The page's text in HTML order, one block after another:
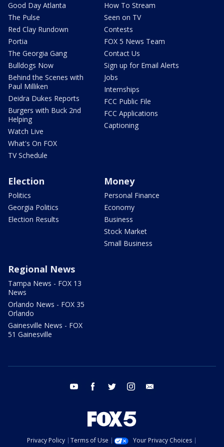
Good Day Atlanta
The Pulse
Red Clay Rundown
Portia
The Georgia Gang
Bulldogs Now
Behind the Scenes with
Paul Milliken
Deidra Dukes Reports
Burgers with Buck 2nd
Helping
Watch Live
What's On FOX
TV Schedule
How To Stream
Seen on TV
Contests
FOX 5 News Team
Contact Us
Sign up for Email Alerts
Jobs
Internships
FCC Public File
FCC Applications
Captioning
Election
Politics
Georgia Politics
Election Results
Money
Personal Finance
Economy
Business
Stock Market
Small Business
Regional News
Tampa News - FOX 13
News
Orlando News - FOX 35
Orlando
Gainesville News - FOX
51 Gainesville
youtube facebook twitter instagram
Privacy Policy Terms of Use
Your Privacy Choices